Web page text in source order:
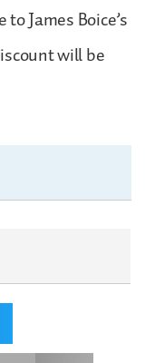
James Boice’s
will be